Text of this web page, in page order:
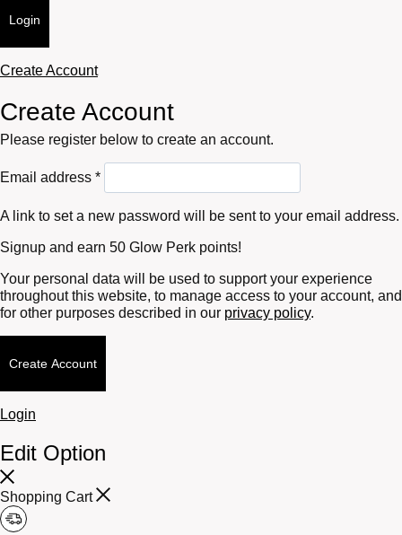
Login
Create Account
Create Account
Please register below to create an account.
Email address *Required
A link to set a new password will be sent to your email address.
Signup and earn 50 Glow Perk points!
Your personal data will be used to support your experience
throughout this website, to manage access to your account, and
for other purposes described in our privacy policy.
Create Account
Login
Edit Option
Shopping Cart